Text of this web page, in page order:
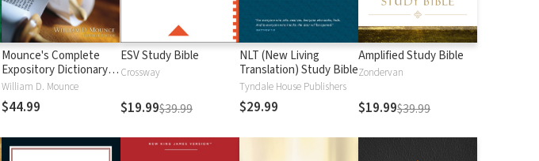
Mounce's Complete
Expository Dictionary of
Old and New
Testament Words
William D. Mounce
$44.99
ESV Study Bible
Crossway
$19.99$39.99
NLT (New Living
Translation) Study Bible
Tyndale House Publishers
$29.99
Amplified Study Bible
Zondervan
$19.99$39.99